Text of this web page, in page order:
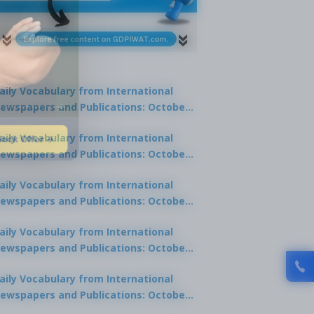
Offer →
Vocabulary from International
and Publications: October
2025
Vocabulary from International
and Publications: October
Vocabulary from International
and Publications: October
Vocabulary from International
and Publications: October
Vocabulary from International
and Publications: October